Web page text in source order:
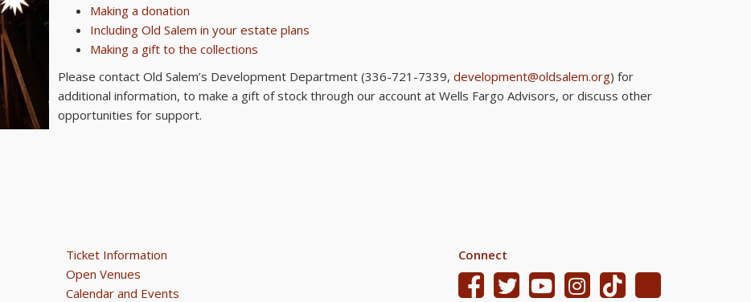
Making a donation
Including Old Salem in your estate plans
Making a gift to the collections
Please contact Old Salem’s Development Department (336-721-7339, development@oldsalem.org) for
additional information, to make a gift of stock through our account at Wells Fargo Advisors, or discuss other
opportunities for support.
Connect
Ticket Information
Open Venues
Calendar and Events